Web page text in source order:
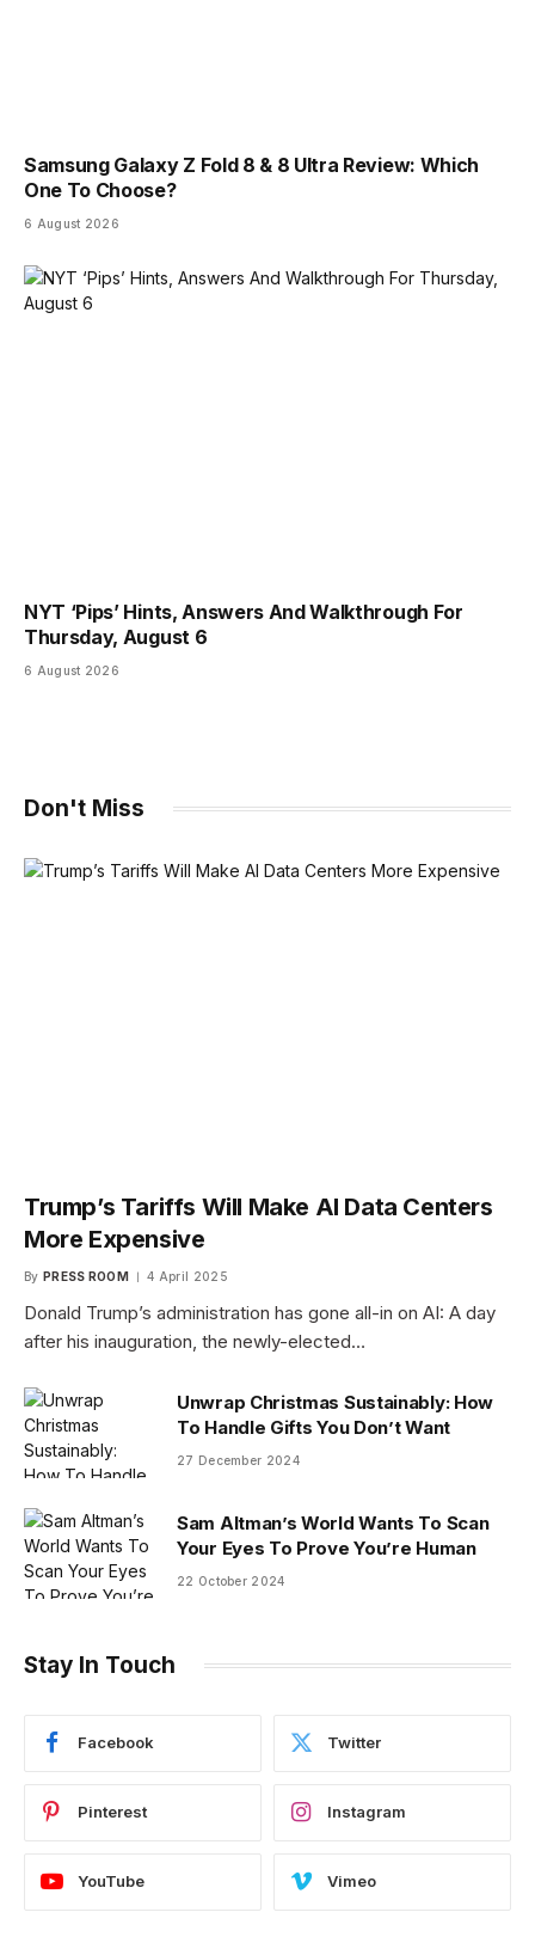
Samsung Galaxy Z Fold 8 & 8 Ultra Review: Which
One To Choose?
6 August 2026
NYT ‘Pips’ Hints, Answers And Walkthrough For
Thursday, August 6
6 August 2026
Don't Miss
Trump’s Tariffs Will Make AI Data Centers
More Expensive
By PRESS ROOM 4 April 2025
Donald Trump’s administration has gone all-in on AI: A day
after his inauguration, the newly-elected…
Unwrap Christmas Sustainably: How
To Handle Gifts You Don’t Want
27 December 2024
Sam Altman’s World Wants To Scan
Your Eyes To Prove You’re Human
22 October 2024
Stay In Touch
Facebook Twitter
Pinterest Instagram
YouTube Vimeo